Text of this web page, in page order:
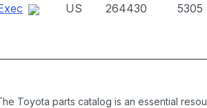
US 264430 5305
Toyota parts catalog is an essential